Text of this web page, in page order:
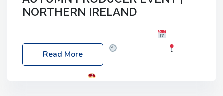
NORTHERN IRELAND
Friday, 03 October 2025
Location: 60 Killyclogher Road, Cookstown, Co
Read More